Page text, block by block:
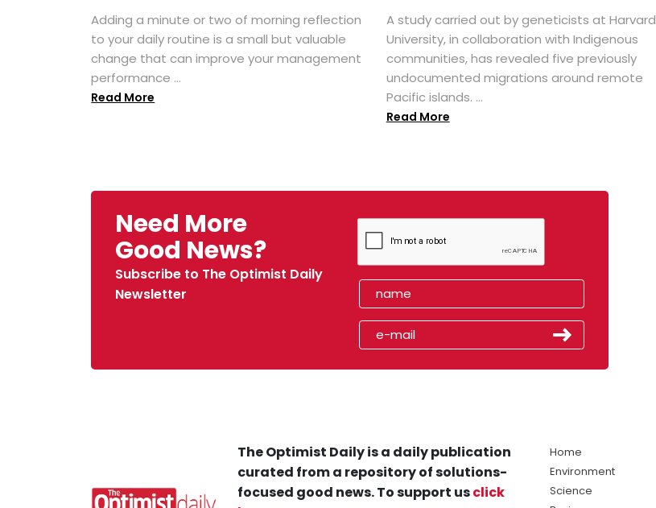
Adding a minute or two of morning reflection
to your daily routine is a small but valuable
change that can improve your management
performance ...
Read More
A study carried out by geneticists at Harvard
University, in collaboration with Indigenous
communities, has revealed five previously
undocumented migrations around remote
Pacific islands. ...
Read More
Need More
Good News?
Subscribe to The Optimist Daily
Newsletter
The Optimist Daily is a daily publication
curated from a repository of solutions-
focused good news. To support usclick
Home
Environment
Science